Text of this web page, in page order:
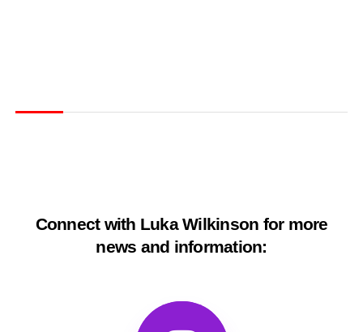
Connect with Luka Wilkinson for more
news and information: